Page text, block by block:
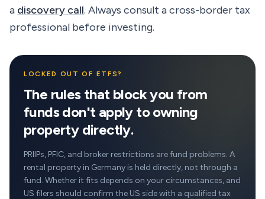
a discovery call. Always consult a cross-border tax
professional before investing.
LOCKED OUT OF ETFS?
The rules that block you from
funds don't apply to owning
property directly.
PRIIPs, PFIC, and broker restrictions are fund problems. A
rental property in Germany is held directly, not through a
fund. Whether it fits depends on your circumstances, and
US filers should confirm the US side with a qualified tax